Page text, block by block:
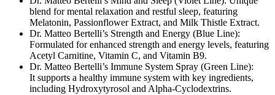
blend for mental relaxation and restful sleep, featuring
Melatonin, Passionflower Extract, and Milk Thistle Extract.
Dr. Matteo Bertelli’s Strength and Energy (Blue Line):
Formulated for enhanced strength and energy levels, featuring
Acetyl Carnitine, Vitamin C, and Vitamin B9.
Dr. Matteo Bertelli’s Immune System Spray (Green Line):
It supports a healthy immune system with key ingredients,
including Hydroxytyrosol and Alpha-Cyclodextrins.